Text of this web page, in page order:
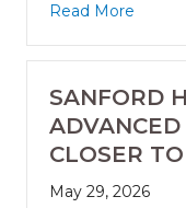
Read More
SANFORD
ADVANCED
CLOSER
May 29, 2026